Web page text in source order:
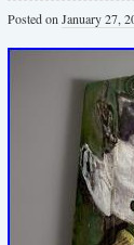
Posted on January 27,